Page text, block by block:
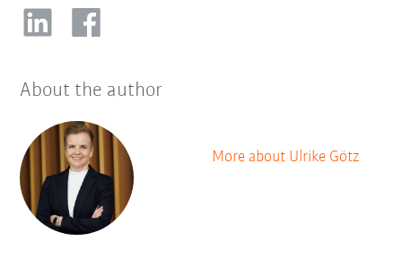
About the author
More about Ulrike Götz